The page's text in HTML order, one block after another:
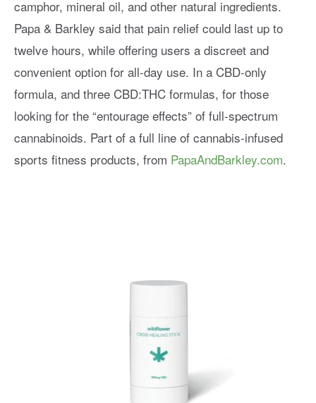
camphor, mineral oil, and other natural ingredients.
Papa & Barkley said that pain relief could last up to
twelve hours, while offering users a discreet and
convenient option for all-day use. In a CBD-only
formula, and three CBD:THC formulas, for those
looking for the “entourage effects” of full-spectrum
cannabinoids. Part of a full line of cannabis-infused
sports fitness products, from PapaAndBarkley.com.